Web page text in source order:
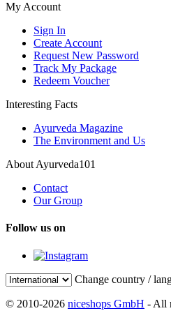
My Account
Sign In
Create Account
Request New Password
Track My Package
Redeem Voucher
Interesting Facts
Ayurveda Magazine
The Environment and Us
About Ayurveda101
Contact
Our Group
Follow us on
Change country /
© 2010-2026 niceshops GmbH - All